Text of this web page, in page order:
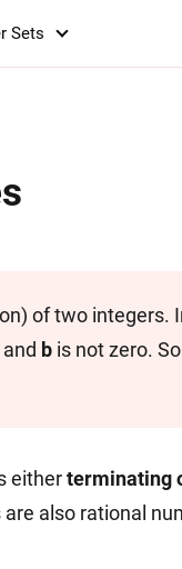
Sets
of two integers.
b is not zero.
eitherterminating
also rational